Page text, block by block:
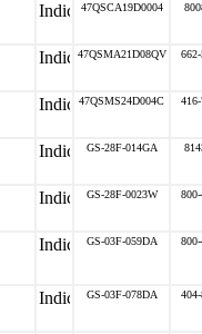
47QSCA19D0004
47QSMA21D08QV
47QSMS24D004C
GS-28F-014GA
GS-28F-0023W
GS-03F-059DA
GS-03F-078DA